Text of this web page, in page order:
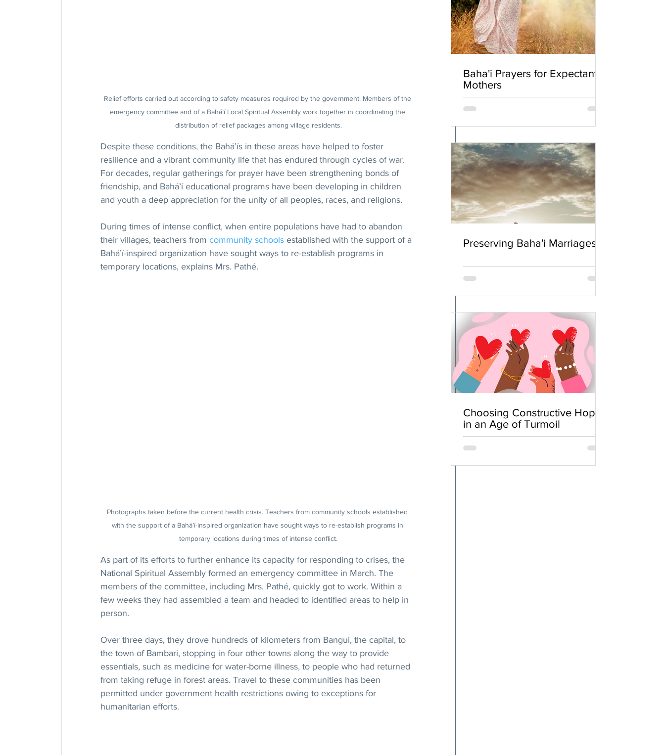
Relief efforts carried out according to safety measures required by the government. Members of the
emergency committee and of a Bahá’í Local Spiritual Assembly work together in coordinating the
distribution of relief packages among village residents.
Despite these conditions, the Bahá’ís in these areas have helped to foster
resilience and a vibrant community life that has endured through cycles of war.
For decades, regular gatherings for prayer have been strengthening bonds of
friendship, and Bahá’í educational programs have been developing in children
and youth a deep appreciation for the unity of all peoples, races, and religions.
During times of intense conflict, when entire populations have had to abandon
their villages, teachers from community schools established with the support of a
Bahá’í-inspired organization have sought ways to re-establish programs in
temporary locations, explains Mrs. Pathé.
Photographs taken before the current health crisis. Teachers from community schools established
with the support of a Bahá’í-inspired organization have sought ways to re-establish programs in
temporary locations during times of intense conflict.
As part of its efforts to further enhance its capacity for responding to crises, the
National Spiritual Assembly formed an emergency committee in March. The
members of the committee, including Mrs. Pathé, quickly got to work. Within a
few weeks they had assembled a team and headed to identified areas to help in
person.
Over three days, they drove hundreds of kilometers from Bangui, the capital, to
the town of Bambari, stopping in four other towns along the way to provide
essentials, such as medicine for water-borne illness, to people who had returned
from taking refuge in forest areas. Travel to these communities has been
permitted under government health restrictions owing to exceptions for
humanitarian efforts.
Baha'i Prayers for Expectant
Mothers
Preserving Baha'i Marriages
Choosing Constructive Hope
in an Age of Turmoil